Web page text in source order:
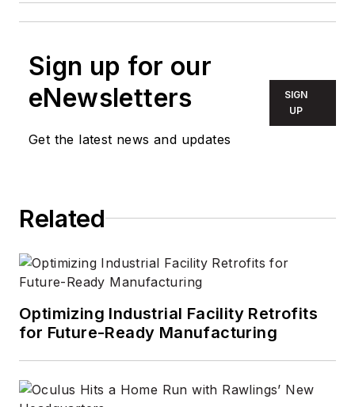
Sign up for our
eNewsletters
Get the latest news and updates
SIGN
UP
Related
Optimizing Industrial Facility Retrofits
for Future-Ready Manufacturing